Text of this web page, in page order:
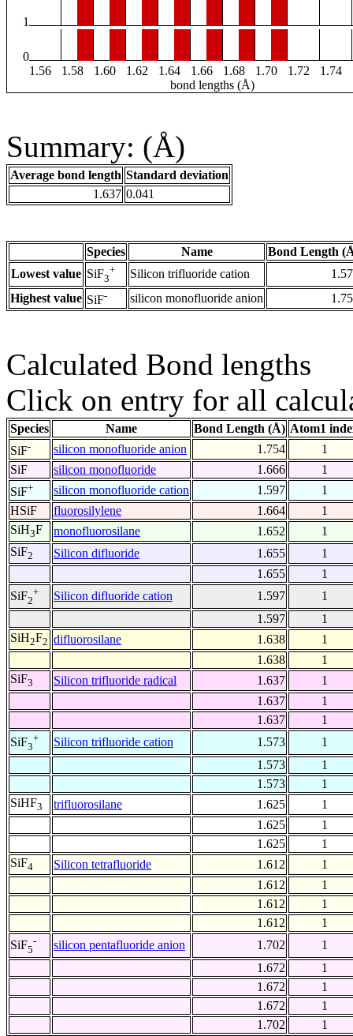
1
0
1.56
1.58 1.60 1.62 1.64 1.66 1.68 1.70 1.72 1.74
bond lengths (Å)
Summary: (Å)
Average bond length Standard deviation
1.637 0.041
Species Name
Bond Length
Lowest value SiF3
+ Silicon trifluoride cation
Highest value SiF- silicon monofluoride anion
Calculated Bond lengths
Click on entry for all
Species Name Bond Length (Å) Atom1
SiF- silicon monofluoride anion 1.754
1
SiF
silicon monofluoride 1.666
1
SiF+ silicon monofluoride cation 1.597
1
HSiF
fluorosilylene 1.664
1
SiH3F monofluorosilane 1.652
1
SiF2 Silicon difluoride 1.655
1
1.655
1
SiF2
+ Silicon difluoride cation 1.597
1
1.597
1
SiH2F2 difluorosilane 1.638
1
1.638
1
SiF3 Silicon trifluoride radical 1.637
1
1.637
1
1.637
1
SiF3
+ Silicon trifluoride cation 1.573
1
1.573
1
1.573
1
SiHF3 trifluorosilane 1.625
1
1.625
1
1.625
1
SiF4 Silicon tetrafluoride 1.612
1
1.612
1
1.612
1
1.612
1
SiF5
- silicon pentafluoride anion 1.702
1
1.672
1
1.672
1
1.672
1
1.702
1